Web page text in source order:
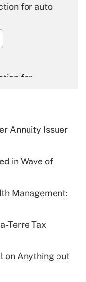
for auto
for
for tip
plan for
Annuity Issuer
in Wave of
Management:
Terre Tax
on Anything but